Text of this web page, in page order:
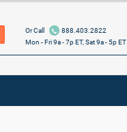
Or Call
888.403.2822
Mon - Fri 9a - 7p ET, Sat 9a - 5p ET